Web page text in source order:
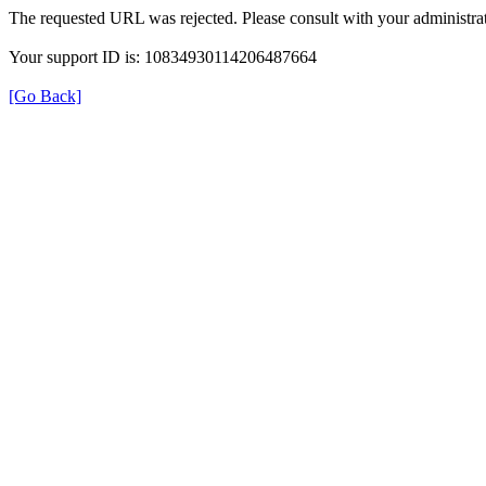
The requested URL was rejected. Please consult with your
Your support ID is: 10834930114206487664
[Go Back]